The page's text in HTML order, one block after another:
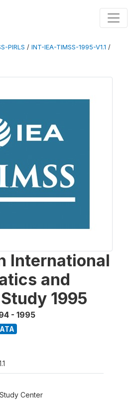
PIRLS / INT-IEA-TIMSS-1995-V1.1 /
International
and
1995
- 1995
Center